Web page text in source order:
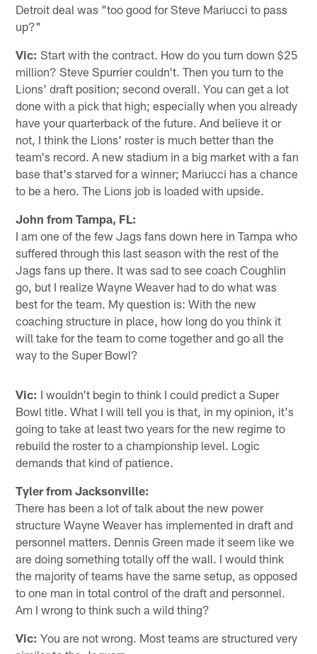
Detroit deal was "too good for Steve Mariucci to pass
up?"
Vic: Start with the contract. How do you turn down $25
million? Steve Spurrier couldn't. Then you turn to the
Lions' draft position; second overall. You can get a lot
done with a pick that high; especially when you already
have your quarterback of the future. And believe it or
not, I think the Lions' roster is much better than the
team's record. A new stadium in a big market with a fan
base that's starved for a winner; Mariucci has a chance
to be a hero. The Lions job is loaded with upside.
John from Tampa, FL:
I am one of the few Jags fans down here in Tampa who
suffered through this last season with the rest of the
Jags fans up there. It was sad to see coach Coughlin
go, but I realize Wayne Weaver had to do what was
best for the team. My question is: With the new
coaching structure in place, how long do you think it
will take for the team to come together and go all the
way to the Super Bowl?
Vic: I wouldn't begin to think I could predict a Super
Bowl title. What I will tell you is that, in my opinion, it's
going to take at least two years for the new regime to
rebuild the roster to a championship level. Logic
demands that kind of patience.
Tyler from Jacksonville:
There has been a lot of talk about the new power
structure Wayne Weaver has implemented in draft and
personnel matters. Dennis Green made it seem like we
are doing something totally off the wall. I would think
the majority of teams have the same setup, as opposed
to one man in total control of the draft and personnel.
Am I wrong to think such a wild thing?
Vic: You are not wrong. Most teams are structured very